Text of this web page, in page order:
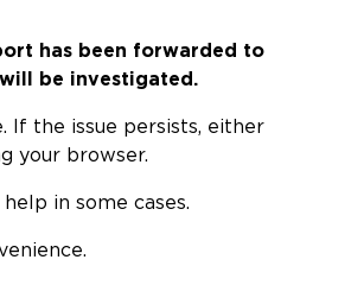
has been forwarded to
be investigated.
the issue persists, either
your browser.
in some cases.